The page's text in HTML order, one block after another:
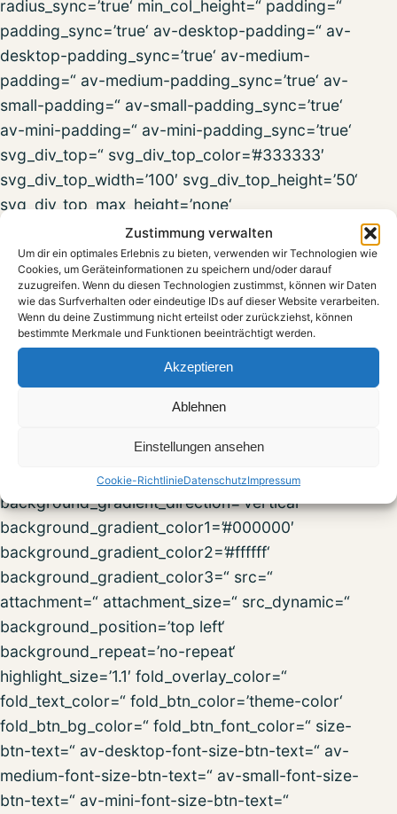
Zustimmung verwalten
Um dir ein optimales Erlebnis zu bieten, verwenden wir Technologien wie
Cookies, um Geräteinformationen zu speichern und/oder darauf
zuzugreifen. Wenn du diesen Technologien zustimmst, können wir Daten
wie das Surfverhalten oder eindeutige IDs auf dieser Website verarbeiten.
Wenn du deine Zustimmung nicht erteilst oder zurückziehst, können
bestimmte Merkmale und Funktionen beeinträchtigt werden.
Akzeptieren
Ablehnen
Einstellungen ansehen
Cookie-RichtlinieDatenschutzImpressum
radius_sync=’true‘ min_col_height=“ padding=“
padding_sync=’true‘ av-desktop-padding=“ av-
desktop-padding_sync=’true‘ av-medium-
padding=“ av-medium-padding_sync=’true‘ av-
small-padding=“ av-small-padding_sync=’true‘
av-mini-padding=“ av-mini-padding_sync=’true‘
svg_div_top=“ svg_div_top_color=’#333333′
svg_div_top_width=’100′ svg_div_top_height=’50‘
svg_div_top_max_height=’none‘
svg_div_top_opacity=“ svg_div_bottom=“
svg_div_bottom_color=’#333333′
svg_div_bottom_width=’100′
svg_div_bottom_height=’50‘
svg_div_bottom_max_height=’none‘
svg_div_bottom_opacity=“ fold_type=“
fold_height=“ fold_more=’Weiterlesen‘
fold_less=’Read less‘ fold_text_style=“
column_boxshadow_color=“
background=’bg_color‘ background_color=“
background_gradient_direction=’vertical‘
background_gradient_color1=’#000000′
background_gradient_color2=’#ffffff‘
background_gradient_color3=“ src=“
attachment=“ attachment_size=“ src_dynamic=“
background_position=’top left‘
background_repeat=’no-repeat‘
highlight_size=’1.1′ fold_overlay_color=“
fold_text_color=“ fold_btn_color=’theme-color‘
fold_btn_bg_color=“ fold_btn_font_color=“ size-
btn-text=“ av-desktop-font-size-btn-text=“ av-
medium-font-size-btn-text=“ av-small-font-size-
btn-text=“ av-mini-font-size-btn-text=“